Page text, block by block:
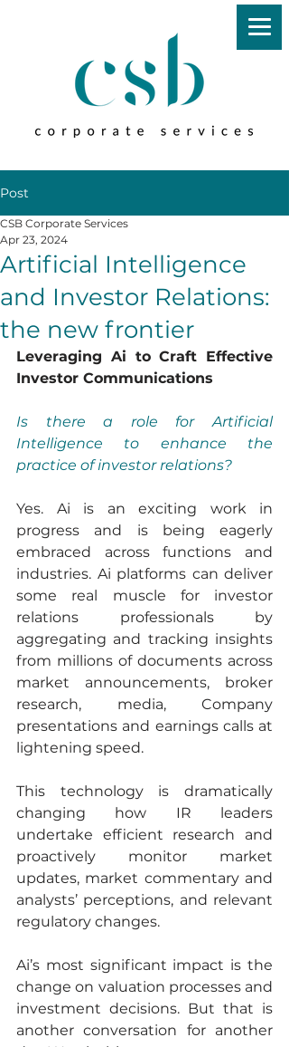
Post
Artificial Intelligence
and Investor Relations:
the new frontier
CSB Corporate Services
Apr 23, 2024
Leveraging Ai to Craft Effective
Investor Communications
Is there a role for Artificial
Intelligence to enhance the
practice of investor relations?
Yes. Ai is an exciting work in
progress and is being eagerly
embraced across functions and
industries. Ai platforms can deliver
some real muscle for investor
relations professionals by
aggregating and tracking insights
from millions of documents across
market announcements, broker
research, media, Company
presentations and earnings calls at
lightening speed.
This technology is dramatically
changing how IR leaders
undertake efficient research and
proactively monitor market
updates, market commentary and
analysts’ perceptions, and relevant
regulatory changes.
Ai’s most significant impact is the
change on valuation processes and
investment decisions. But that is
another conversation for another